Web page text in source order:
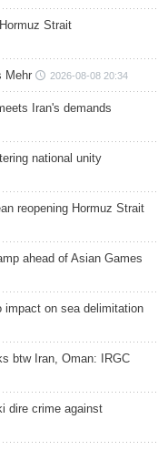
Strait
Mehr 2026-08-08 20:34
Iran's demands
national unity
reopening Hormuz Strait
ahead of Asian Games
impact on sea delimitation
btw Iran, Oman: IRGC
dire crime against